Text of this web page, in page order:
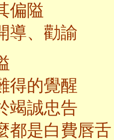
偏隘
導、勸諭
得的覺醒
竭誠忠告
都是白費唇舌